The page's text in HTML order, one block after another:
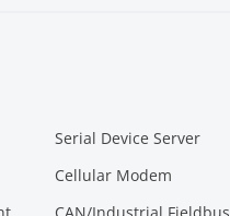
Serial Device Server
Cellular Modem